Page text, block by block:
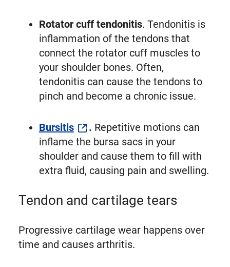
Rotator cuff tendonitis. Tendonitis is
inflammation of the tendons that
connect the rotator cuff muscles to
your shoulder bones. Often,
tendonitis can cause the tendons to
pinch and become a chronic issue.
Bursitis . Repetitive motions can
inflame the bursa sacs in your
shoulder and cause them to fill with
extra fluid, causing pain and swelling.
Tendon and cartilage tears
Progressive cartilage wear happens over
time and causes arthritis.